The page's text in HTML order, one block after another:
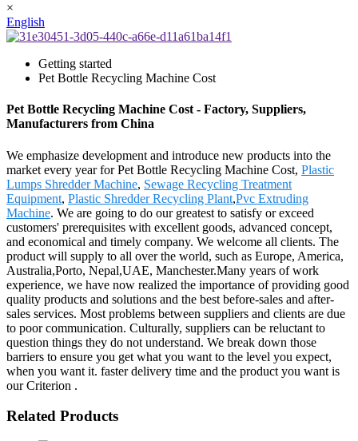
×
English
Getting started
Pet Bottle Recycling Machine Cost
Pet Bottle Recycling Machine Cost - Factory, Suppliers,
Manufacturers from China
We emphasize development and introduce new products into the
market every year for Pet Bottle Recycling Machine Cost, Plastic
Lumps Shredder Machine, Sewage Recycling Treatment
Equipment, Plastic Shredder Recycling Plant,Pvc Extruding
Machine. We are going to do our greatest to satisfy or exceed
customers' prerequisites with excellent goods, advanced concept,
and economical and timely company. We welcome all clients. The
product will supply to all over the world, such as Europe, America,
Australia,Porto, Nepal,UAE, Manchester.Many years of work
experience, we have now realized the importance of providing good
quality products and solutions and the best before-sales and after-
sales services. Most problems between suppliers and clients are due
to poor communication. Culturally, suppliers can be reluctant to
question things they do not understand. We break down those
barriers to ensure you get what you want to the level you expect,
when you want it. faster delivery time and the product you want is
our Criterion .
Related Products